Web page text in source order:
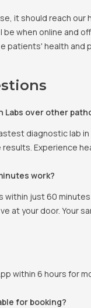
it should reach
be when online and
patients' health and
Labs over other
diagnostic lab
Experience
work?
just 60
at your door.
within 6 hours for
for booking?